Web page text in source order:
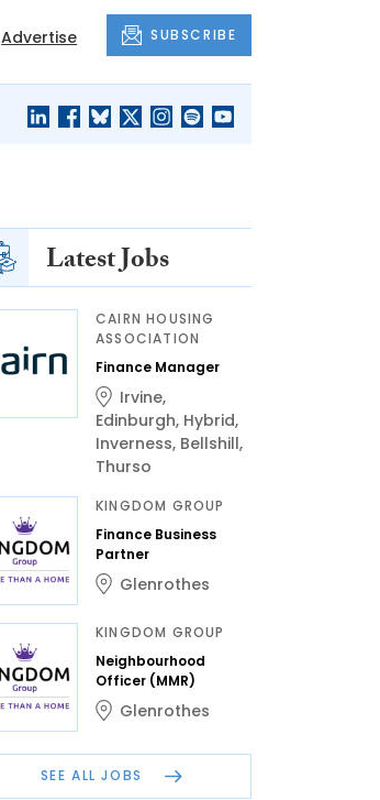
Advertise SUBSCRIBE
Latest Jobs
CAIRN HOUSING
ASSOCIATION
Finance Manager
Irvine,
Edinburgh, Hybrid,
Inverness, Bellshill,
Thurso
KINGDOM GROUP
Finance Business
Partner
Glenrothes
KINGDOM GROUP
Neighbourhood
Officer (MMR)
Glenrothes
SEE ALL JOBS